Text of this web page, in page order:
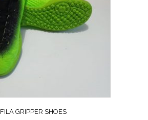
FILA GRIPPER SHOES